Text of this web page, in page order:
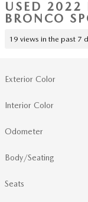
USED 2022
BRONCO
19 views in the past 7
Exterior Color
Interior Color
Odometer
Body/Seating
Seats